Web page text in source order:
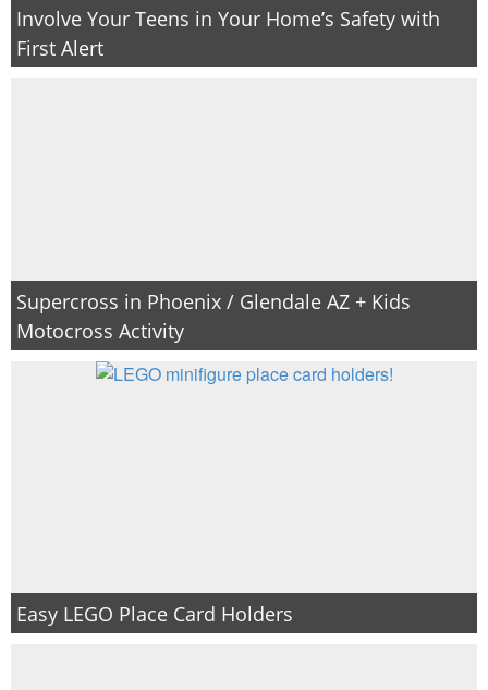
Involve Your Teens in Your Home’s Safety with
First Alert
Supercross in Phoenix / Glendale AZ + Kids
Motocross Activity
Easy LEGO Place Card Holders